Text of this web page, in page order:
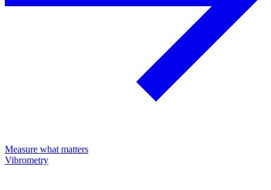
Measure what matters
Vibrometry